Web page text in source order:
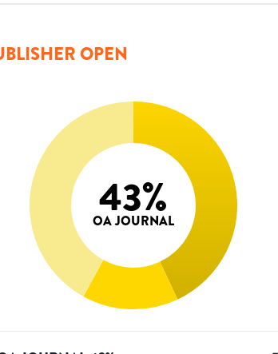
OPEN
43%
OA JOURNAL